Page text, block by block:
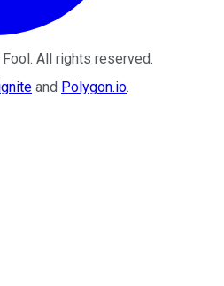
. All rights reserved.
and Polygon.io.